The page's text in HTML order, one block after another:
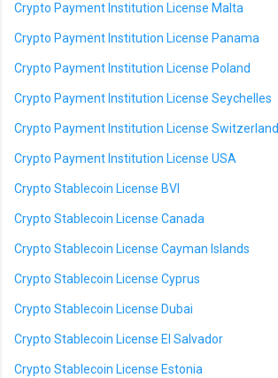
Crypto Payment Institution License Malta
Crypto Payment Institution License Panama
Crypto Payment Institution License Poland
Crypto Payment Institution License Seychelles
Crypto Payment Institution License Switzerland
Crypto Payment Institution License USA
Crypto Stablecoin License BVI
Crypto Stablecoin License Canada
Crypto Stablecoin License Cayman Islands
Crypto Stablecoin License Cyprus
Crypto Stablecoin License Dubai
Crypto Stablecoin License El Salvador
Crypto Stablecoin License Estonia